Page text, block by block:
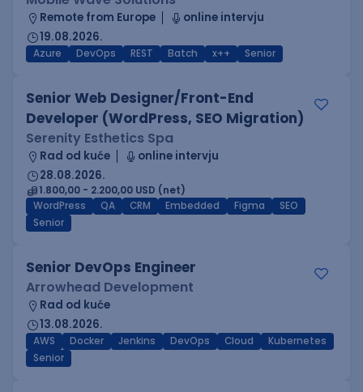
Remote from Europe
online intervju
19.08.2026.
Azure DevOps REST Batch x++ Senior
Senior Web Designer/Front-End
Developer (WordPress, SEO Migration)
Serenity Esthetics Spa
Rad od kuće
online intervju
28.08.2026.
1.800,00 - 2.200,00 USD (net)
WordPress
QA CRM Embedded Figma
SEO
Senior
Senior DevOps Engineer
Arrowhead Development
Rad od kuće
13.08.2026.
AWS Docker Jenkins DevOps Cloud
Kubernetes
Senior